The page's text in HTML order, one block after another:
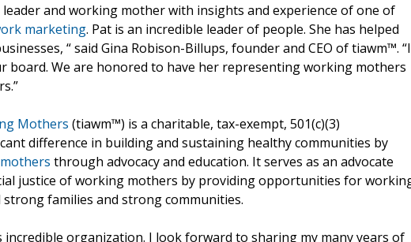
and working mother with insights and experience of one of
marketing. Pat is an incredible leader of people. She has helped
“ said Gina Robison-Billups, founder and CEO of tiawm™. “I
We are honored to have her representing working mothers
Mothers (tiawm™) is a charitable, tax-exempt, 501(c)(3)
difference in building and sustaining healthy communities by
through advocacy and education. It serves as an advocate
justice of working mothers by providing opportunities for
families and strong communities.
incredible organization. I look forward to sharing my many years of